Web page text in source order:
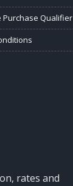
Purchase Qualifier
rates and